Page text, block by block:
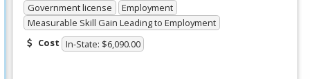
Government license
Employment
Measurable Skill Gain Leading to Employment
Cost In-State: $6,090.00